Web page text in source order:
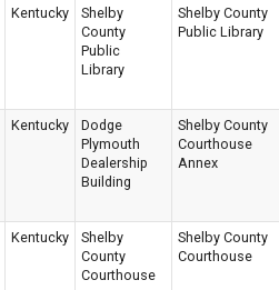
Kentucky
Shelby
County
Public
Library
Shelby County
Public Library
Kentucky
Dodge
Plymouth
Dealership
Building
Shelby County
Courthouse
Annex
Kentucky
Shelby
County
Courthouse
Shelby County
Courthouse